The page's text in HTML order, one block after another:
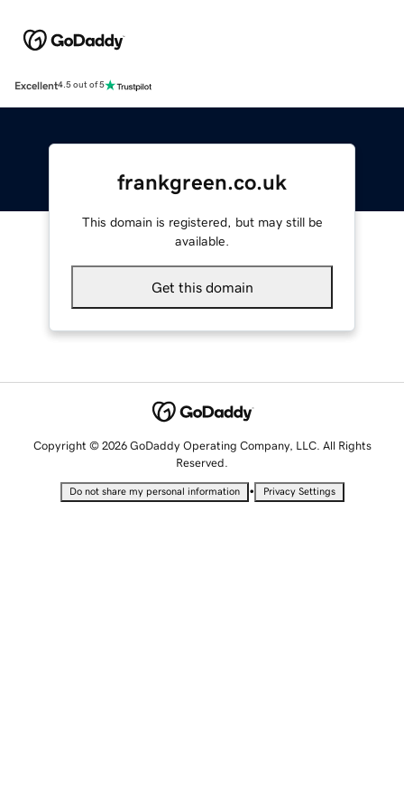
Excellent4.5 out of 5
frankgreen.co.uk
This domain is registered, but may still be
available.
Get this domain
Copyright © 2026 GoDaddy Operating Company, LLC. All Rights
Reserved.
Do not share my personal information • Privacy Settings